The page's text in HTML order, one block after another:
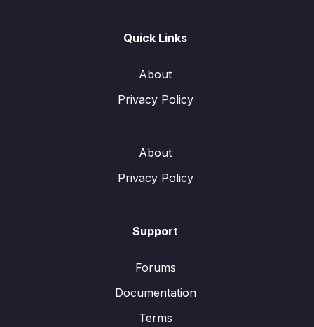
Quick Links
About
Privacy Policy
About
Privacy Policy
Support
Forums
Documentation
Terms